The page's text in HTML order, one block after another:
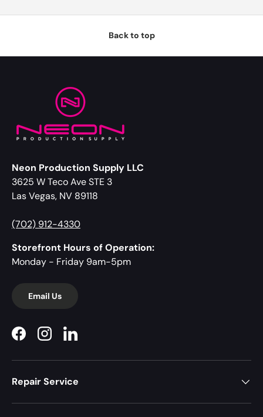
Back to top
Neon Production Supply LLC
3625 W Teco Ave STE 3
Las Vegas, NV 89118
(702) 912-4330
Storefront Hours of Operation:
Monday - Friday 9am-5pm
Email Us
FacebookInstagramLinkedIn
Repair Service